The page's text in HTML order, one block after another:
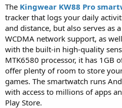
t
r
The Kingwear KW88 Pro
tracker that logs your daily
and distance, but also serves as
WCDMA network support, as
with the built-in high-quality
MTK6580 processor, it has 1GB
offer plenty of room to store
games. The smartwatch runs
with access to millions of apps
Play Store.